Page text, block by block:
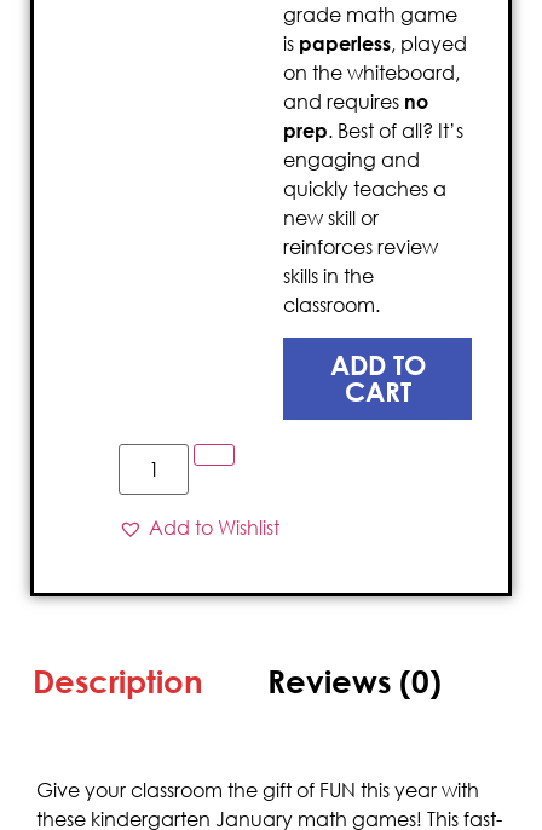
grade math game
is paperless, played
on the whiteboard,
and requires no
prep. Best of all? It’s
engaging and
quickly teaches a
new skill or
reinforces review
skills in the
classroom.
ADD TO
CART
Add to Wishlist
Description Reviews (0)
Give your classroom the gift of FUN this year with
these kindergarten January math games! This fast-